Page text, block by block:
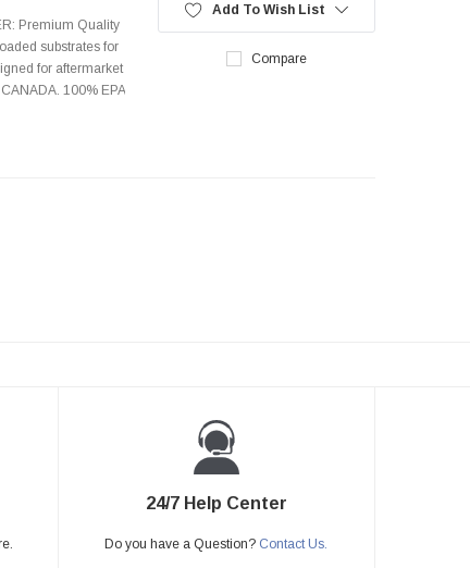
Premium Quality
substrates for
for aftermarket
100% EPA
Add To Wish List
Compare
24/7 Help Center
Do you have a Question? Contact Us.